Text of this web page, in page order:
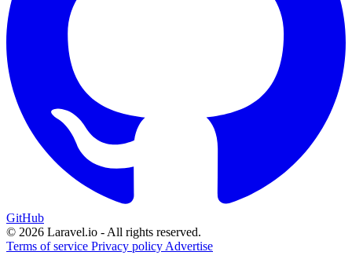
GitHub
© 2026 Laravel.io - All rights reserved.
Terms of service Privacy policy Advertise